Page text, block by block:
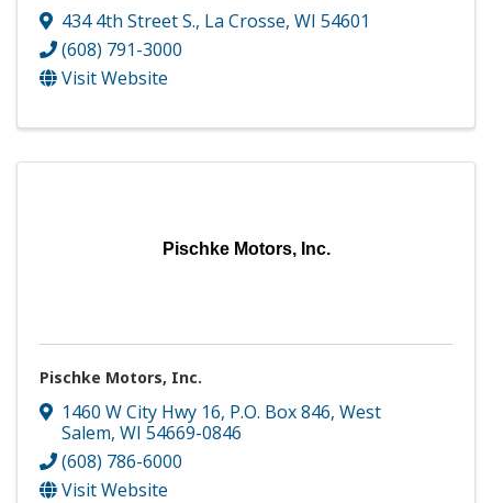
434 4th Street S., La Crosse, WI 54601
(608) 791-3000
Visit Website
Pischke Motors, Inc.
Pischke Motors, Inc.
1460 W City Hwy 16, P.O. Box 846, West
Salem, WI 54669-0846
(608) 786-6000
Visit Website